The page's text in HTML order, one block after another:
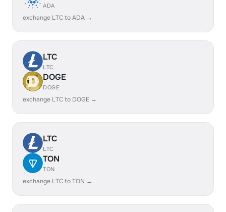
ADA
exchange LTC to ADA →
LTC
LTC
DOGE
DOGE
exchange LTC to DOGE →
LTC
LTC
TON
TON
exchange LTC to TON →